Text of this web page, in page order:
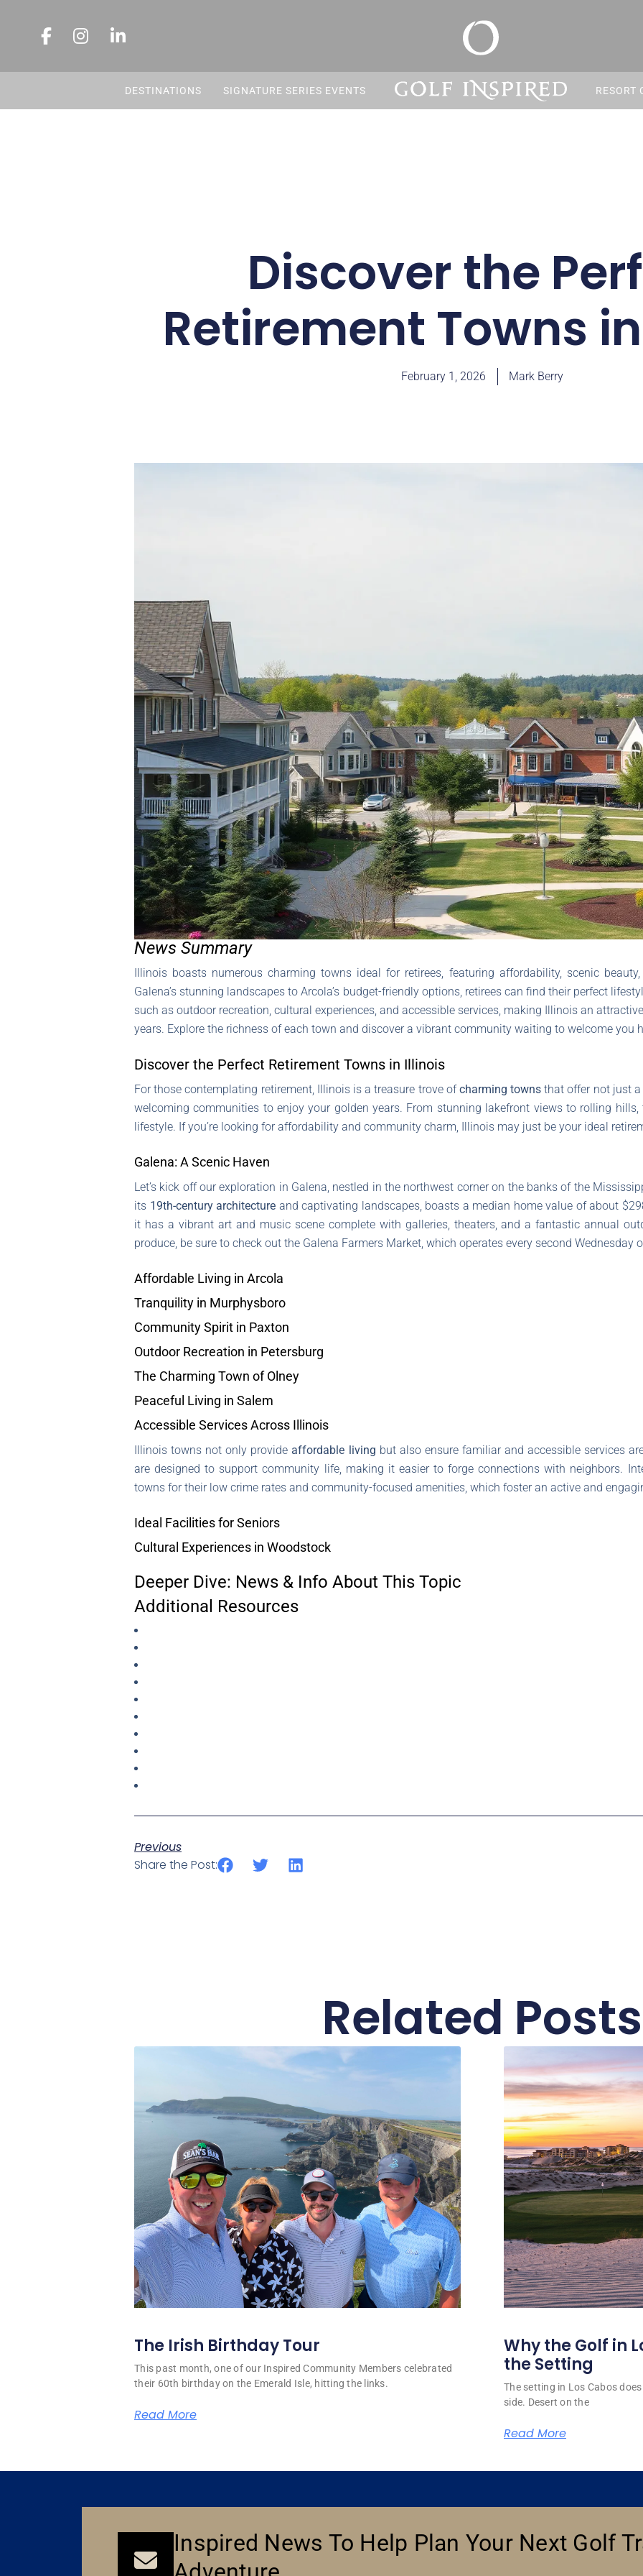
DESTINATIONS SIGNATURE SERIES EVENTS RESORT
Discover the
Retirement Towns
February 1, 2026 Mark Berry
News Summary
Illinois boasts numerous charming towns ideal for retirees, featuring affordability, scenic
Galena’s stunning landscapes to Arcola’s budget-friendly options, retirees can find their perfect
such as outdoor recreation, cultural experiences, and accessible services, making Illinois an
years. Explore the richness of each town and discover a vibrant community waiting to welcome you
Discover the Perfect Retirement Towns in Illinois
For those contemplating retirement, Illinois is a treasure trove ofcharming towns that offer not just
welcoming communities to enjoy your golden years. From stunning lakefront views to rolling hills,
lifestyle. If you’re looking for affordability and community charm, Illinois may just be your ideal
Galena: A Scenic Haven
Let’s kick off our exploration in Galena, nestled in the northwest corner on the banks of the
its 19th-century architecture and captivating landscapes, boasts a median home value of about
it has a vibrant art and music scene complete with galleries, theaters, and a fantastic annual
produce, be sure to check out the Galena Farmers Market, which operates every second Wednesday
Affordable Living in Arcola
Tranquility in Murphysboro
Community Spirit in Paxton
Outdoor Recreation in Petersburg
The Charming Town of Olney
Peaceful Living in Salem
Accessible Services Across Illinois
Illinois towns not only provide affordable living but also ensure familiar and accessible services
are designed to support community life, making it easier to forge connections with neighbors.
towns for their low crime rates and community-focused amenities, which foster an active and
Ideal Facilities for Seniors
Cultural Experiences in Woodstock
Deeper Dive: News & Info About This Topic
Additional Resources
Previous
Share the Post:
Related Posts
The Irish Birthday Tour
This past month, one of our Inspired Community Members celebrated
their 60th birthday on the Emerald Isle, hitting the links.
Read More
Why the Golf in
the Setting
The setting in Los Cabos
side. Desert on the
Read More
Inspired News To Help Plan Your Next Golf